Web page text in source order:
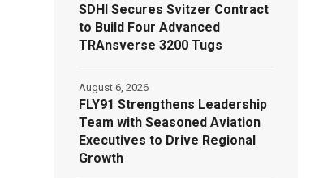
SDHI Secures Svitzer Contract
to Build Four Advanced
TRAnsverse 3200 Tugs
FLY91 Strengthens Leadership
Team with Seasoned Aviation
Executives to Drive Regional
Growth
August 6, 2026